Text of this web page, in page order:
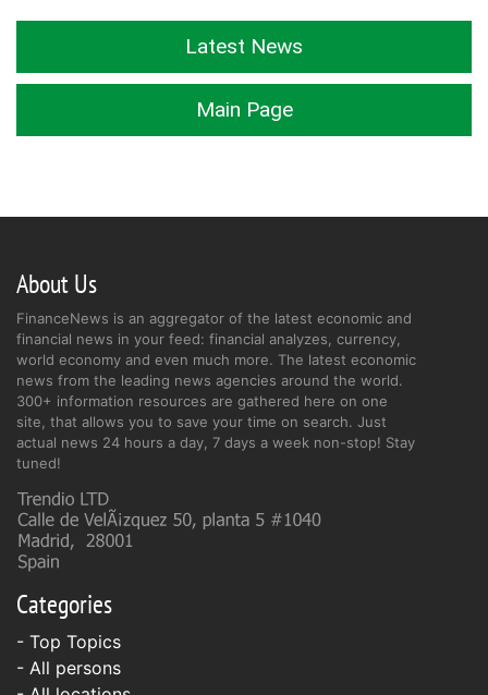
Latest News
Main Page
About Us
FinanceNews is an aggregator of the latest economic and
financial news in your feed: financial analyzes, currency,
world economy and even much more. The latest economic
news from the leading news agencies around the world.
300+ information resources are gathered here on one
site, that allows you to save your time on search. Just
actual news 24 hours a day, 7 days a week non-stop! Stay
tuned!
Categories
- Top Topics
- All persons